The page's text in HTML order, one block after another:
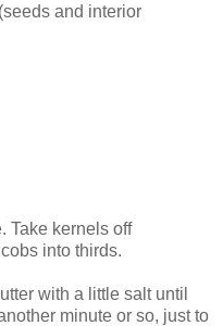
and interior
Take kernels off
into thirds.
with a little salt until
minute or so, just to